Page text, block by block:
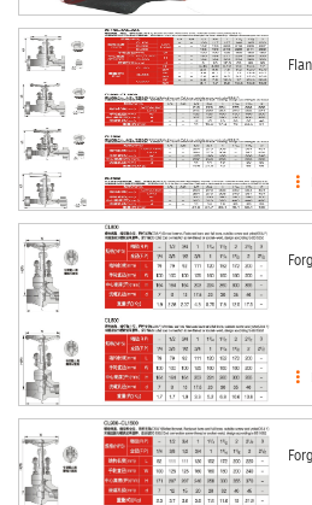

